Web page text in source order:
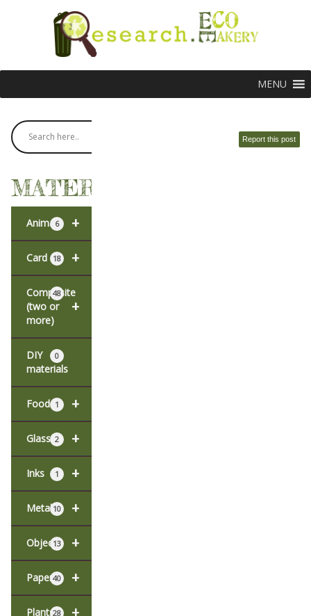
MENU
MATERIALS
+
Animal6
+
Card 18
+
Composite
(two or
more)
48
DIY
materials
0
+
Food 1
+
Glass 2
+
Inks 1
+
Metal10
+
Objects
13
+
Paper40
Plants28
Report this post